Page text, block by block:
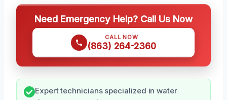
Need Emergency Help? Call Us Now
CALL NOW
(863) 264-2360
Expert technicians specialized in water